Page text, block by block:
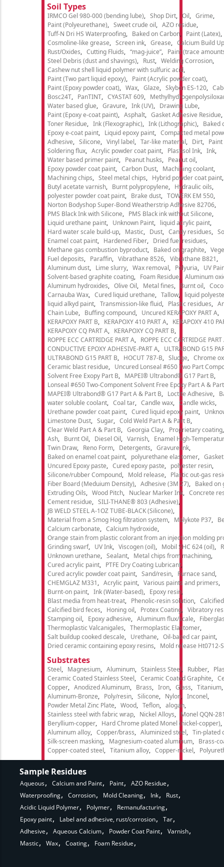
Soil Types
IRMCO Gel 980-000 (bending lube) Shop Dirt Oil
Grime
Paint (Polyeurethane)
Sweet crude oil
AZO residue
Tuff-N Dri HS Waterproofing
Baked on Carbon
Paint (Latex)
Cosmoline-like grease
Screen ink Grease
Calcium Build Up
Rust/Oxides
Cutting Fluids “mag-juice”
Paint (trace
Steel Debris (dust and shavings)
Rust
Welding Corrosion
Cashew nut shell liquid polymer with sulfuric acid
Paint (Two part liquid epoxy)
Paint (Acrylic powder coat)
Paint (Epoxy powder coat)
Wax Glaze Skybon ES-120
Bosc24T
PanTINT CYASTAT 609
Water based glue
Gravure Ink (UV)
Drawing Lube
Paint (Epoxy e-coat paint)
Asphalt
Gasket Adhesive Residue
Toner Residue
Ink (Flexographic) Ink (Lithographic)
Baked
Epoxy e-coat paint
Liquid epoxy paint
Compacted metal
Adhesive
Silicone Vinyl label Tar-like material Dirt
Soldering flux
Acrylic powder coat paint Plastisol Ink
Ink
Water based primer paint
Peanut husks
Peanut oil
Epoxy powder coat paint
Carbon Dust
Machining coolant
Machining chips
Steel metal chips
Hybrid powder coat paint
Butyl acetate varnish
Burnt polypropylene
Hydraulic oils
polyester powder coat paint
Brake dust
TOWERK EM 550
Norton Bodyshop Super-Bond Weatherstrip Adhesive 82706
PMS Black Ink with Silicone
PMS Black ink without Silicone
Liquid urethane paint
Unknown Paint
liquid acrylic paint
Hard water scale build-up
Mastic Dust Candy residues
Enamel coat paint
Hardened Fiber
Dried fuel residues
Methane gas combustion byproduct
Baked on graphite
Fuel deposits
Paraffin Vibrathane 8526
Vibrathane B821
Aluminum dust
Lime slurry Wax removal Polyuria
UV
Solvent-based graphite coating
Foam Residue
Aluminum
Aluminum hydroxides
Olive Oil Metal fines Burnt oil
Carnauba Wax
Cured liquid urethane Tallow
liquid
liquid alkyd paint
Transmission-like fluid Plastic residues
Chain Lube
Buffing compound
Uncured KERAPOXY PART A
KERAPOXY PART B
KERAPOXY 410 PART A
KERAPOXY 410
KERAPOXY CQ PART A
KERAPOXY CQ PART B
ROPPE ECC CARTRIDGE PART A
ROPPE ECC CARTRIDGE PART
CONDUCTIVE EPOXY ADHESIVE-PART A
ULTRABOND G15
ULTRABOND G15 PART B
HOCUT 787-B Sludge
Chrome
Ceramic blast residue
Uncured Lonseal #650 Two Part
Solvent Free Exopy Part B
MAPEI® Ultrabond® G17 Part B
Lonseal #650 Two-Component Solvent Free Epoxy Part A &
MAPEI® Ultrabond® G17 Part A & Part B
Loctite Adhesive
water soluble coolant
Coal tar Candle wax
Candle wicks
Urethane powder coat paint
Cured liquid epoxy paint
Limestone Dust
Sugar
Cold Weld Part A & Part B
Clear Weld Part A & Part B
Georgia Clay
Proprietary coating
Ash
Burnt Oil Diesel Oil Varnish
Enamel High-
Twin Draw
Reno Form Detergents
Gravure ink
Baked on enamel coat paint
polyurethane elastomer
Uncured Epoxy paste
Cured epoxy paste
polyester resin
Silicone/rubber Compound
Mold release
Plastic out-gas
Fiber Board (Meduium Density)
Adhesive (3M 27)
Baked on
Extruding Oils
Wood Pitch Nuclear Marker Ink
Concrete
Cement residue
SILI-THANE® 803 (Adhesive)
JB WELD STEEL A-1OZ TUBE-BLACK (Silicone)
Material from a Smog Hog filtration system
Molykote P37
Calcium carbonate
Calcium hydroxide
Orange stain from plastic colorant from an injection molding
Grinding swarf
UV Ink Viscogen (oil) Mobil SHC 624 (oil)
Unknown urethane
Sealant
Metal chips from machining
Cured acrylic paint
PTFE Dry Coating Lubricant
Cured acrylic powder coat paint
Sand/resin
Furnace sand
CHEMGLAZ M331
Acrylic paint
Various paints and primers
Burnt-on paint
Ink (Water-based)
Epoxy resin
Blast media from heat-treat
Phenolic-resin solution
Calcified bird feces
Honing oil Protex Coating
Vibratory
Stamping oil
Epoxy adhesive Aluminum flux/scale
Thermoplastic Valcanigales
Thermoplastic Elastomer
Salt buildup cooked descale
Urethane
Oil-based car paint
Dried ceramic containing epoxy resins
Mold release Ht0712-S
Substrates
Steel Magnesium Aluminum Stainless Steel Rubber
Ceramic Coated Stainless Steel
Ceramic Coated Graphite
Copper
Anodized Aluminum Brass Iron Glass
Titanium
Aluminum-Bronze
Poly/resin Silicone Nylon
Inconel
Powder Metal Zinc Plate
Wood Teflon
alogan
Stainless steel with fabric wrap
Nickel Alloys
Monel QQN-
Beryllium-copper
Hard Chrome plated Monel (nickel-copper)
Aluminum alloy
Copper/brass Aluminized steel
Tin-plated
Silk-screen masking
Magnesium-coated aluminum
Brass-
Copper-coated steel
Titanium alloy Copper-nickel
Sample Residues
Aqueous Calcium and Paint Paint
AZO Residue
Waterproofing
Corrosion Mold Cleaning Ink
Rust
Acidic Liquid Polymer
Polymer
Remanufacturing
Epoxy paint
Label and adhesive, rust/corrosion
Tar
Adhesive
Aqueous Calcium Powder Coat Paint
Varnish
Mastic
Wax Coating Foam Residue